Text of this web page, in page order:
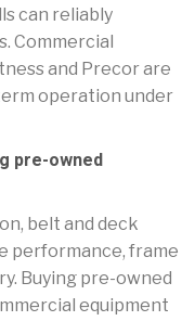
can reliably
Commercial
and Precor are
operation under
pre-owned
belt and deck
performance, frame
Buying pre-owned
equipment